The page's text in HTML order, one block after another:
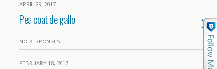
APRIL 29, 2017
Pea coat de gallo
NO RESPONSES
FEBRUARY 18, 2017